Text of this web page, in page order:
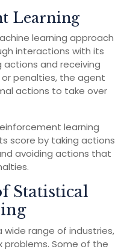
Learning
learning approach
interactions with its
actions and receiving
penalties, the agent
actions to take over
learning
score by taking actions
avoiding actions that
Statistical
wide range of industries,
Some of the